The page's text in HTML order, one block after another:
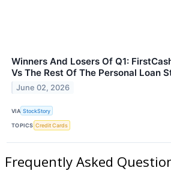
Winners And Losers Of Q1:
Vs The Rest Of The Personal Loan
June 02, 2026
VIA StockStory
TOPICS Credit Cards
Frequently Asked